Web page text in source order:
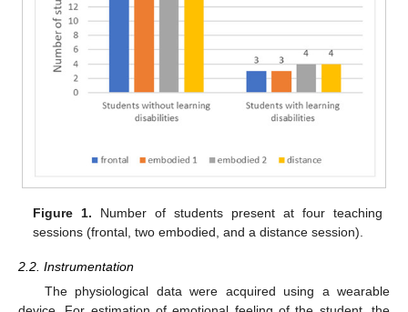
Figure 1. Number of students present at four teaching
sessions (frontal, two embodied, and a distance session).
2.2. Instrumentation
The physiological data were acquired using a wearable